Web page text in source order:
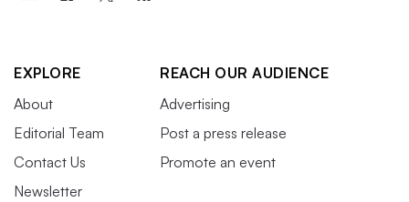
EXPLORE
About
Editorial Team
Contact Us
Newsletter
REACH OUR AUDIENCE
Advertising
Post a press release
Promote an event